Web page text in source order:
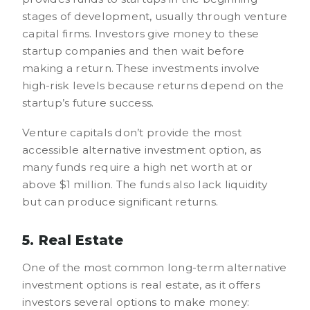
stages of development, usually through venture
capital firms. Investors give money to these
startup companies and then wait before
making a return. These investments involve
high-risk levels because returns depend on the
startup’s future success.
Venture capitals don’t provide the most
accessible alternative investment option, as
many funds require a high net worth at or
above $1 million. The funds also lack liquidity
but can produce significant returns.
5. Real Estate
One of the most common long-term alternative
investment options is real estate, as it offers
investors several options to make money: